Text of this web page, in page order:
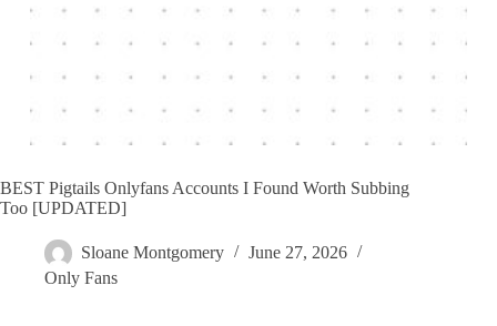
BEST Pigtails Onlyfans Accounts I Found Worth Subbing
Too [UPDATED]
Sloane Montgomery
June 27, 2026
Only Fans